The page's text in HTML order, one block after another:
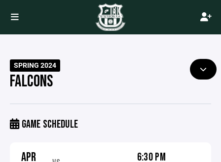
SPRING 2024
FALCONS
GAME SCHEDULE
APR 6:30 PM